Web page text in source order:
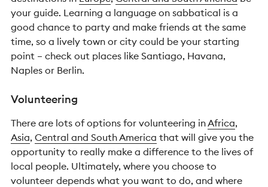
your guide. Learning a language on sabbatical is a
good chance to party and make friends at the same
time, so a lively town or city could be your starting
point – check out places like Santiago, Havana,
Naples or Berlin.
Volunteering
There are lots of options for volunteering inAfrica,
Asia, Central and South America that will give you the
opportunity to really make a difference to the lives of
local people. Ultimately, where you choose to
volunteer depends what you want to do, and where